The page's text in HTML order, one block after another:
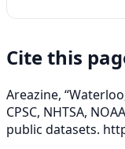
Cite this
Areazine,
CPSC, NHTSA,
public datasets.